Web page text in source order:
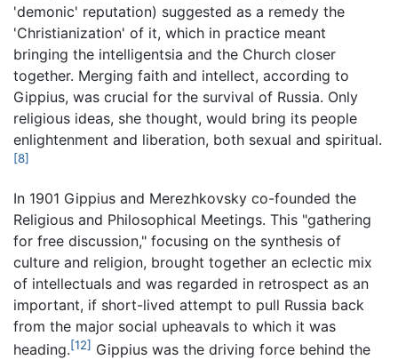
'demonic' reputation) suggested as a remedy the
'Christianization' of it, which in practice meant
bringing the intelligentsia and the Church closer
together. Merging faith and intellect, according to
Gippius, was crucial for the survival of Russia. Only
religious ideas, she thought, would bring its people
enlightenment and liberation, both sexual and spiritual.
[8]
In 1901 Gippius and Merezhkovsky co-founded the
Religious and Philosophical Meetings. This "gathering
for free discussion," focusing on the synthesis of
culture and religion, brought together an eclectic mix
of intellectuals and was regarded in retrospect as an
important, if short-lived attempt to pull Russia back
from the major social upheavals to which it was
heading.[12] Gippius was the driving force behind the